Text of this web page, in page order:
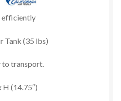
efficiently
Tank (35 lbs)
to transport.
H (14.75″)